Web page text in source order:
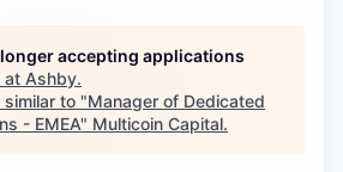
accepting applications
at Ashby.
to "Manager of Dedicated
- EMEA" Multicoin Capital.